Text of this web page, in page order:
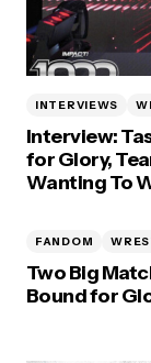
INTERVIEWS
Interview:
for Glory,
Wanting To
FANDOM
Two Big
Bound for